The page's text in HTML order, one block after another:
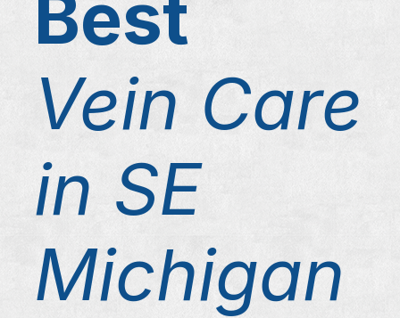
Vein Care
in SE
Michigan